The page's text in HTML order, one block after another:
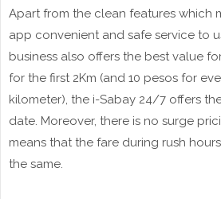
Apart from the clean features which
app convenient and safe service to
business also offers the best value
for the first 2Km (and 10 pesos for
kilometer), the i-Sabay 24/7 offers
date. Moreover, there is no surge
means that the fare during rush
the same.